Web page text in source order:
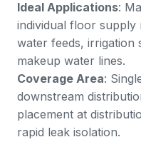
Ideal Applications:
individual floor supply
water feeds, irrigation
makeup water lines.
Coverage Area:
downstream
placement at
rapid leak isolation.